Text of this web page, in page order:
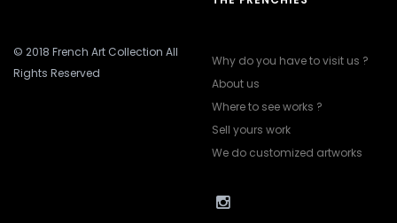
© 2018 French Art Collection All
Rights Reserved
Why do you have to visit us ?
About us
Where to see works ?
Sell yours work
We do customized artworks